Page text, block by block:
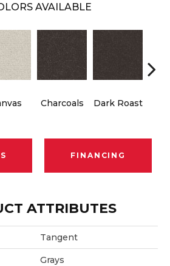
AVAILABLE
Charcoals Dark Roast
FINANCING
ATTRIBUTES
Tangent
Grays